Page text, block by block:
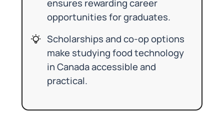
ensures rewarding career
opportunities for graduates.
Scholarships and co-op options
make studying food technology
in Canada accessible and
practical.